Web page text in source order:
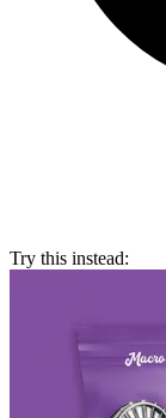
Try this instead: